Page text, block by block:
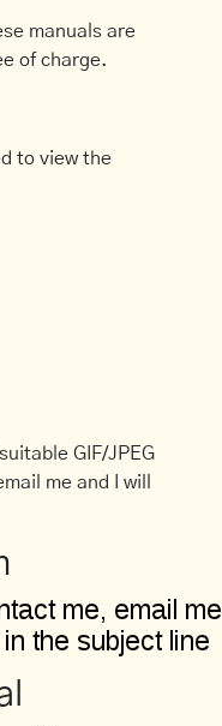
manuals are
of charge.
to view the
GIF/JPEG
me and I will